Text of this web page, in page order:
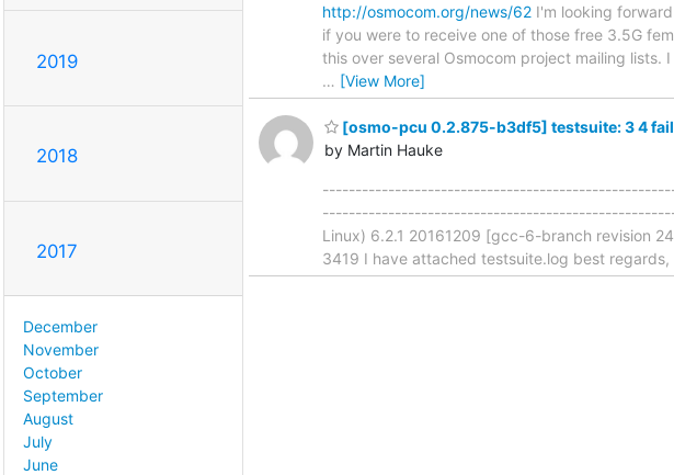
2019
2018
2017
December
November
October
September
August
July
June
http://osmocom.org/news/62 I'm looking
if you were to receive one of those free 3.5G
this over several Osmocom project mailing
… [View More]
[osmo-pcu 0.2.875-b3df5] testsuite: 3 4
by Martin Hauke
Linux) 6.2.1 20161209 [gcc-6-branch revision
3419 I have attached testsuite.log best regards,